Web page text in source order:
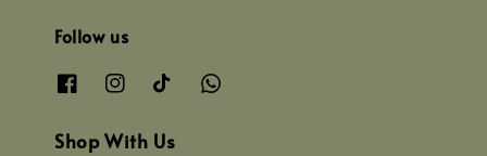
Follow us
Shop With Us